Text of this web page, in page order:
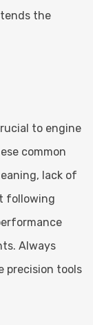
the
to engine
common
lack of
following
Always
precision tools